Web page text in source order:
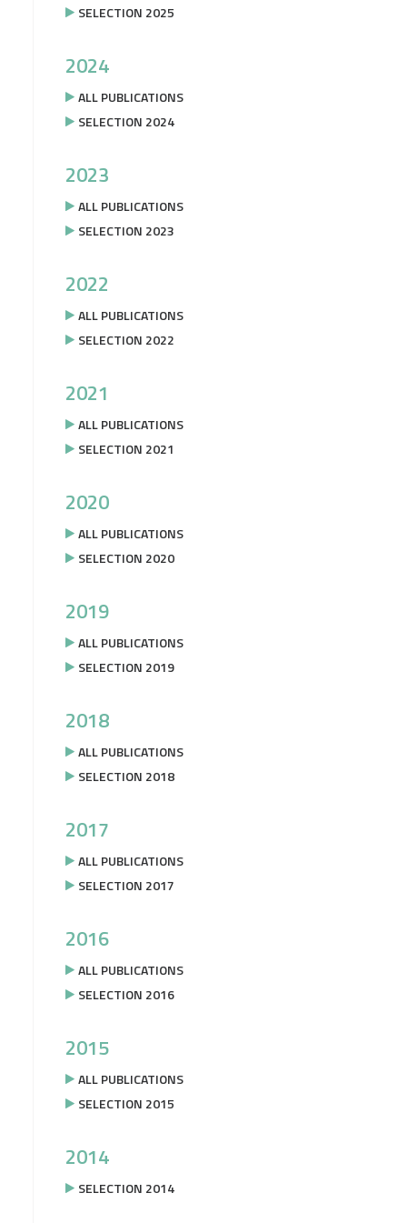
SELECTION 2025
2024
ALL PUBLICATIONS
SELECTION 2024
2023
ALL PUBLICATIONS
SELECTION 2023
2022
ALL PUBLICATIONS
SELECTION 2022
2021
ALL PUBLICATIONS
SELECTION 2021
2020
ALL PUBLICATIONS
SELECTION 2020
2019
ALL PUBLICATIONS
SELECTION 2019
2018
ALL PUBLICATIONS
SELECTION 2018
2017
ALL PUBLICATIONS
SELECTION 2017
2016
ALL PUBLICATIONS
SELECTION 2016
2015
ALL PUBLICATIONS
SELECTION 2015
2014
SELECTION 2014